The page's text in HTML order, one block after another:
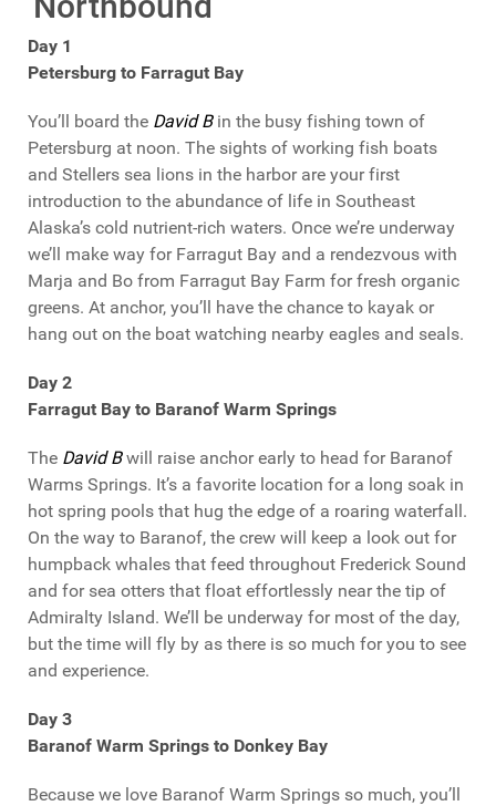
Day 1
Petersburg to Farragut Bay
You’ll board the David B in the busy fishing town of
Petersburg at noon. The sights of working fish boats
and Stellers sea lions in the harbor are your first
introduction to the abundance of life in Southeast
Alaska’s cold nutrient-rich waters. Once we’re underway
we’ll make way for Farragut Bay and a rendezvous with
Marja and Bo from Farragut Bay Farm for fresh organic
greens. At anchor, you’ll have the chance to kayak or
hang out on the boat watching nearby eagles and seals.
Day 2
Farragut Bay to Baranof Warm Springs
The David Bwill raise anchor early to head for Baranof
Warms Springs. It’s a favorite location for a long soak in
hot spring pools that hug the edge of a roaring waterfall.
On the way to Baranof, the crew will keep a look out for
humpback whales that feed throughout Frederick Sound
and for sea otters that float effortlessly near the tip of
Admiralty Island. We’ll be underway for most of the day,
but the time will fly by as there is so much for you to see
and experience.
Day 3
Baranof Warm Springs to Donkey Bay
Because we love Baranof Warm Springs so much, you’ll